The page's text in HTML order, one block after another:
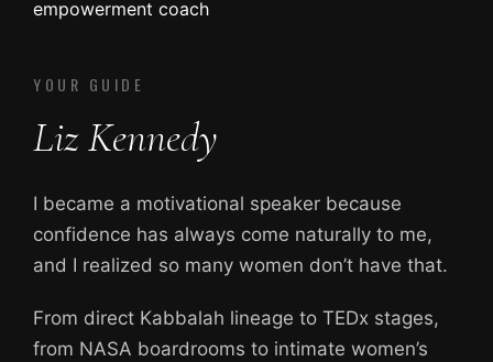
YOUR GUIDE
Liz Kennedy
I became a motivational speaker because
confidence has always come naturally to me,
and I realized so many women don’t have that.
From direct Kabbalah lineage to TEDx stages,
from NASA boardrooms to intimate women’s